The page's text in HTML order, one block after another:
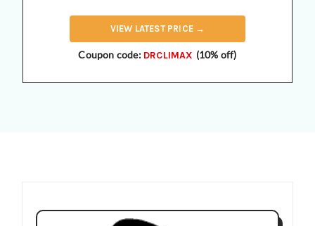
VIEW LATEST PRICE →
Coupon code: DRCLIMAX (10% off)